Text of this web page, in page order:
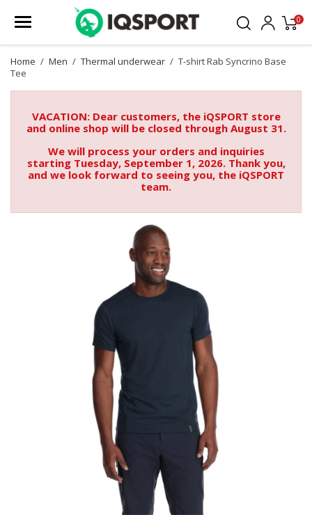
0
Home Men Thermal underwear
T-shirt Rab Syncrino Base
Tee
VACATION: Dear customers, the iQSPORT store
and online shop will be closed through August 31.
We will process your orders and inquiries
starting Tuesday, September 1, 2026. Thank you,
and we look forward to seeing you, the iQSPORT
team.